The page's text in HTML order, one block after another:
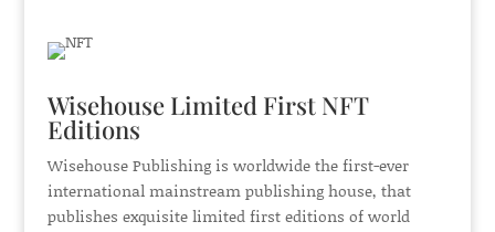
Wisehouse Limited First NFT
Editions
Wisehouse Publishing is worldwide the first-ever
international mainstream publishing house, that
publishes exquisite limited first editions of world